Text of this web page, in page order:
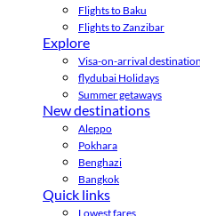
Flights to Baku
Flights to Zanzibar
Explore
Visa-on-arrival
flydubai Holidays
Summer getaways
New destinations
Aleppo
Pokhara
Benghazi
Bangkok
Quick links
Lowest fares